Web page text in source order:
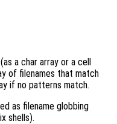
a char array or a cell
of filenames that match
if no patterns match.
as filename globbing
shells).